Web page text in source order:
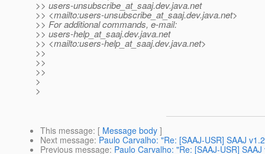
>> users-unsubscribe_at_saaj.dev.java.net
>> <mailto:users-unsubscribe_at_saaj.dev.java.net>
>> For additional commands, e-mail:
>> users-help_at_saaj.dev.java.net
>> <mailto:users-help_at_saaj.dev.java.net>
>>
>>
>>
>
>
This message: [ Message body ]
Next message: Paulo Carvalho: "Re: [SAAJ-USR] SAAJ
Previous message: Paulo Carvalho: "Re: [SAAJ-USR]